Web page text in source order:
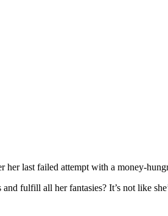
her last failed attempt with a money-
fulfill all her fantasies? It’s not like